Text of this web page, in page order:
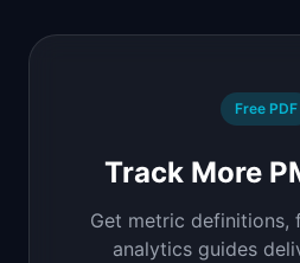
Free PDF
Track More
Get metric definitions,
analytics guides